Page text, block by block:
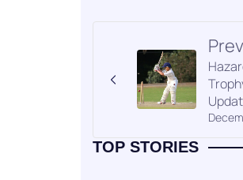
TOP STORIES